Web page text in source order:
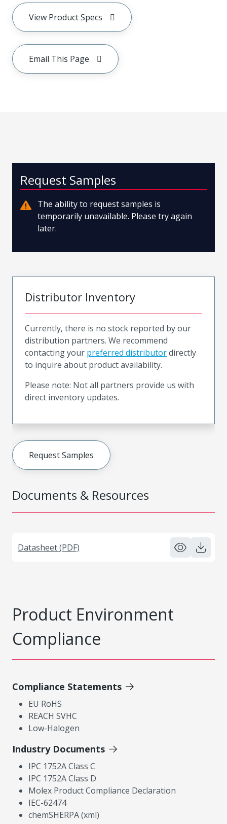
View Product Specs
Email This Page
Documents & Resources
Datasheet (PDF)
Request Samples
The ability to request samples is
temporarily unavailable. Please try again
later.
Distributor Inventory
Currently, there is no stock reported by our
distribution partners. We recommend
contacting your preferred distributordirectly
to inquire about product availability.
Please note: Not all partners provide us with
direct inventory updates.
Request Samples
Product Environment
Compliance
Compliance Statements
EU RoHS
REACH SVHC
Low-Halogen
Industry Documents
IPC 1752A Class C
IPC 1752A Class D
Molex Product Compliance Declaration
IEC-62474
chemSHERPA (xml)